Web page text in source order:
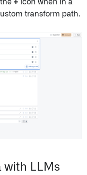
+ icon when in a
transform path.
with LLMs